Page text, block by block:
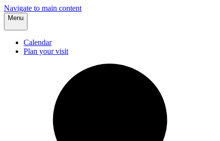
Navigate to main content
Menu
Calendar
Plan your visit